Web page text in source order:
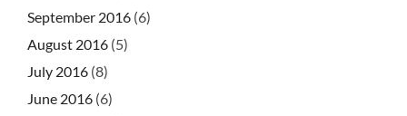
September 2016 (6)
August 2016 (5)
July 2016 (8)
June 2016 (6)